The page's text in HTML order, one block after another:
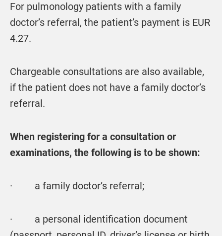
For pulmonology patients with a family
doctor’s referral, the patient’s payment is EUR
4.27.
Chargeable consultations are also available,
if the patient does not have a family doctor’s
referral.
When registering for a consultation or
examinations, the following is to be shown:
· a family doctor’s referral;
· a personal identification document